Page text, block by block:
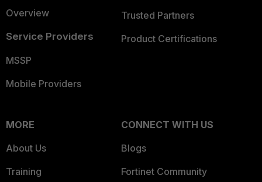
Overview
Service Providers
MSSP
Mobile Providers
Trusted Partners
Product Certifications
MORE
About Us
Training
CONNECT WITH US
Blogs
Fortinet Community